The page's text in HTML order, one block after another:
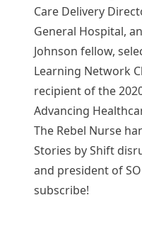
Care Delivery
General Hospital,
Johnson fellow,
Learning Network
recipient of the
Advancing
The Rebel Nurse
Stories by Shift
and president of
subscribe!